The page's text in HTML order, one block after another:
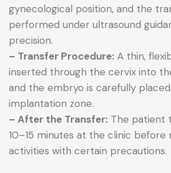
gynecological position, and the
performed under ultrasound
precision.
– Transfer Procedure: A thin,
inserted through the cervix into
and the embryo is carefully
implantation zone.
– After the Transfer: The patient
10–15 minutes at the clinic before
activities with certain precautions.